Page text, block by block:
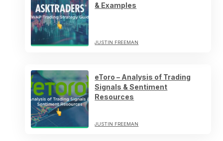
& Examples
JUSTIN FREEMAN
eToro – Analysis of Trading
Signals & Sentiment
Resources
JUSTIN FREEMAN